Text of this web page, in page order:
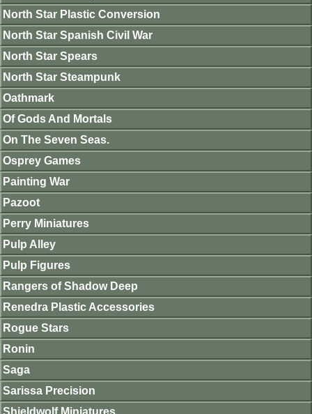
North Star Plastic Conversion
North Star Spanish Civil War
North Star Spears
North Star Steampunk
Oathmark
Of Gods And Mortals
On The Seven Seas.
Osprey Games
Painting War
Pazoot
Perry Miniatures
Pulp Alley
Pulp Figures
Rangers of Shadow Deep
Renedra Plastic Accessories
Rogue Stars
Ronin
Saga
Sarissa Precision
Shieldwolf Miniatures